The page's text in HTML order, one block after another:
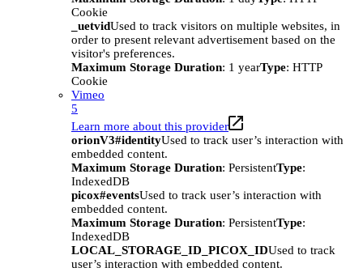
Cookie
_uetvidUsed to track visitors on multiple websites, in
order to present relevant advertisement based on the
visitor's preferences.
Maximum Storage Duration: 1 yearType: HTTP
Cookie
Vimeo
5
Learn more about this provider
orionV3#identityUsed to track user’s interaction with
embedded content.
Maximum Storage Duration: PersistentType:
IndexedDB
picox#eventsUsed to track user’s interaction with
embedded content.
Maximum Storage Duration: PersistentType:
IndexedDB
LOCAL_STORAGE_ID_PICOX_IDUsed to track
user’s interaction with embedded content.